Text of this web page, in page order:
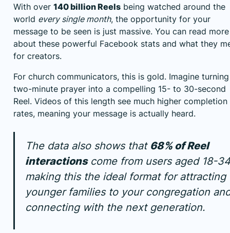
With over 140 billion Reels being watched around the
world every single month, the opportunity for your
message to be seen is just massive. You can read more
about these powerful Facebook stats and what they
for creators.
For church communicators, this is gold. Imagine
two-minute prayer into a compelling 15- to 30-second
Reel. Videos of this length see much higher completion
rates, meaning your message is actually heard.
The data also shows that 68% of Reel
interactionscome from users aged 18-
making this the ideal format for attracting
younger families to your congregation
connecting with the next generation.